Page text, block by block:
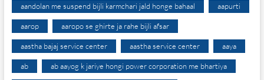
aandolan me suspend bijli karmchari jald honge bahaal aapurti
aarop aaropo se ghirte ja rahe bijli afsar
aastha bajaj service center aastha service center aaya
ab ab aayog k jariye hongi power corporation me bhartiya